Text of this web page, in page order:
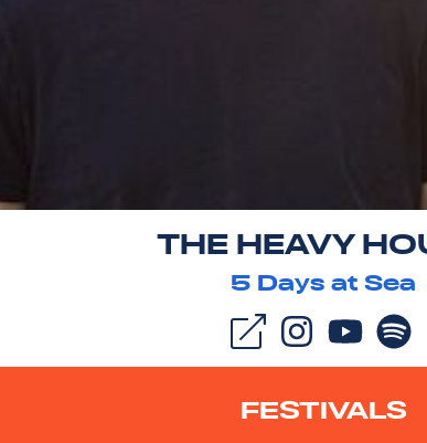
THE HEAVY
5 Days at Sea
FESTIVALS